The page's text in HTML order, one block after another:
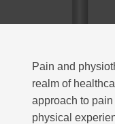
Pain and
realm of
approach to
physical